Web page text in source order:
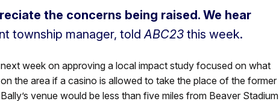
the concerns being raised. We hear
township manager, told ABC23 this week.
week on approving a local impact study focused on what
the area if a casino is allowed to take the place of the former
venue would be less than five miles from Beaver Stadium